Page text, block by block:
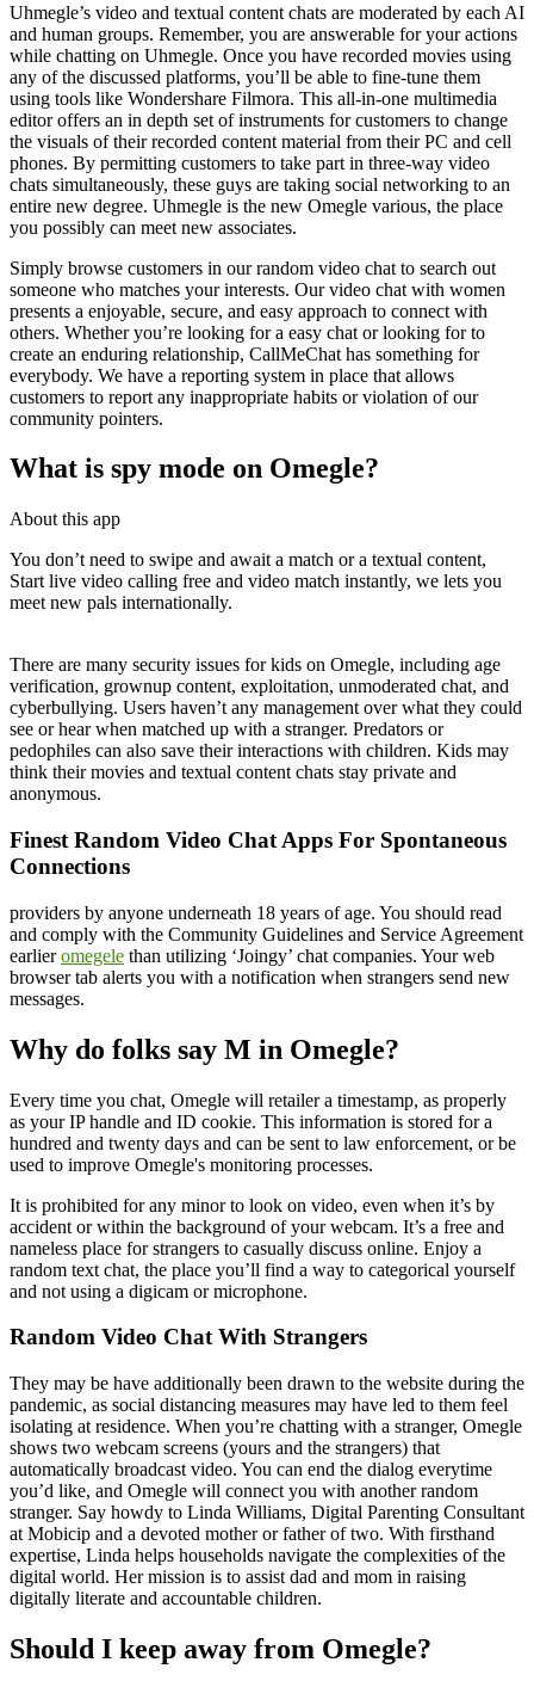
Uhmegle’s video and textual content chats are moderated by each AI
and human groups. Remember, you are answerable for your actions
while chatting on Uhmegle. Once you have recorded movies using
any of the discussed platforms, you’ll be able to fine-tune them
using tools like Wondershare Filmora. This all-in-one multimedia
editor offers an in depth set of instruments for customers to change
the visuals of their recorded content material from their PC and cell
phones. By permitting customers to take part in three-way video
chats simultaneously, these guys are taking social networking to an
entire new degree. Uhmegle is the new Omegle various, the place
you possibly can meet new associates.
Simply browse customers in our random video chat to search out
someone who matches your interests. Our video chat with women
presents a enjoyable, secure, and easy approach to connect with
others. Whether you’re looking for a easy chat or looking for to
create an enduring relationship, CallMeChat has something for
everybody. We have a reporting system in place that allows
customers to report any inappropriate habits or violation of our
community pointers.
What is spy mode on Omegle?
About this app
You don’t need to swipe and await a match or a textual content,
Start live video calling free and video match instantly, we lets you
meet new pals internationally.
There are many security issues for kids on Omegle, including age
verification, grownup content, exploitation, unmoderated chat, and
cyberbullying. Users haven’t any management over what they could
see or hear when matched up with a stranger. Predators or
pedophiles can also save their interactions with children. Kids may
think their movies and textual content chats stay private and
anonymous.
Finest Random Video Chat Apps For Spontaneous
Connections
providers by anyone underneath 18 years of age. You should read
and comply with the Community Guidelines and Service Agreement
earlieromegele than utilizing ‘Joingy’ chat companies. Your web
browser tab alerts you with a notification when strangers send new
messages.
Why do folks say M in Omegle?
Every time you chat, Omegle will retailer a timestamp, as properly
as your IP handle and ID cookie. This information is stored for a
hundred and twenty days and can be sent to law enforcement, or be
used to improve Omegle's monitoring processes.
It is prohibited for any minor to look on video, even when it’s by
accident or within the background of your webcam. It’s a free and
nameless place for strangers to casually discuss online. Enjoy a
random text chat, the place you’ll find a way to categorical yourself
and not using a digicam or microphone.
Random Video Chat With Strangers
They may be have additionally been drawn to the website during the
pandemic, as social distancing measures may have led to them feel
isolating at residence. When you’re chatting with a stranger, Omegle
shows two webcam screens (yours and the strangers) that
automatically broadcast video. You can end the dialog everytime
you’d like, and Omegle will connect you with another random
stranger. Say howdy to Linda Williams, Digital Parenting Consultant
at Mobicip and a devoted mother or father of two. With firsthand
expertise, Linda helps households navigate the complexities of the
digital world. Her mission is to assist dad and mom in raising
digitally literate and accountable children.
Should I keep away from Omegle?